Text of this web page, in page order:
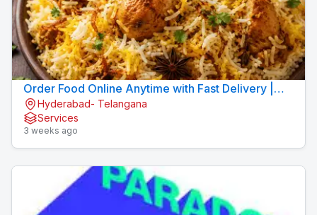
Order Food Online Anytime with Fast Delivery |
9xFood
Hyderabad- Telangana
Services
3 weeks ago